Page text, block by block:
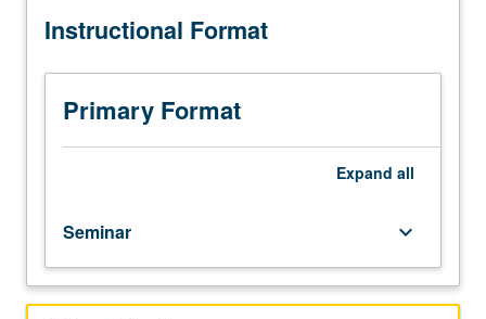
gene
in
both
eukaryotes
and
students
actively
working
Instructional Format
Primary Format
Expand all
Seminar keyboard_arrow_down